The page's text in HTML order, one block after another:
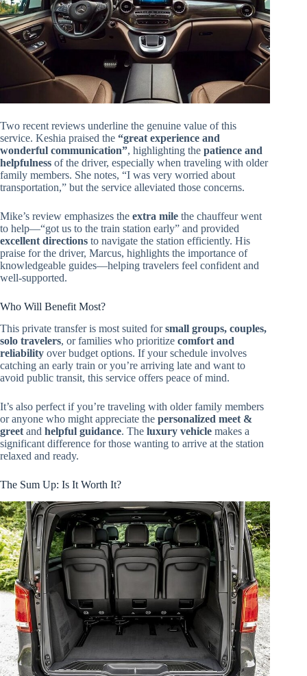
Two recent reviews underline the genuine value of this
service. Keshia praised the “great experience and
wonderful communication”, highlighting the patience and
helpfulness of the driver, especially when traveling with older
family members. She notes, “I was very worried about
transportation,” but the service alleviated those concerns.
Mike’s review emphasizes the extra mile the chauffeur went
to help—“got us to the train station early” and provided
excellent directions to navigate the station efficiently. His
praise for the driver, Marcus, highlights the importance of
knowledgeable guides—helping travelers feel confident and
well-supported.
Who Will Benefit Most?
This private transfer is most suited forsmall groups, couples,
solo travelers, or families who prioritize comfort and
reliability over budget options. If your schedule involves
catching an early train or you’re arriving late and want to
avoid public transit, this service offers peace of mind.
It’s also perfect if you’re traveling with older family members
or anyone who might appreciate the personalized meet &
greetand helpful guidance. The luxury vehicle makes a
significant difference for those wanting to arrive at the station
relaxed and ready.
The Sum Up: Is It Worth It?